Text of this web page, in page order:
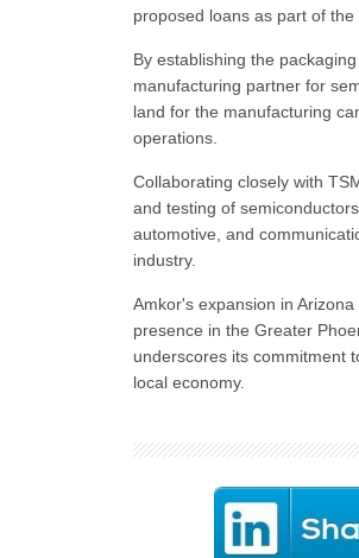
proposed loans as part of
By establishing the
manufacturing partner for
land for the manufacturing
operations.
Collaborating closely with
and testing of
automotive, and
industry.
Amkor's expansion in
presence in the Greater
underscores its commitment
local economy.